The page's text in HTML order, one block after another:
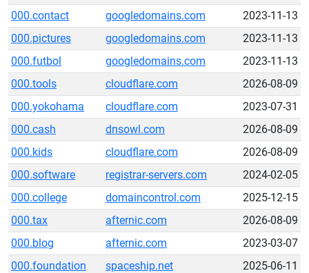
000.contact
googledomains.com
2023-11-13
000.pictures
googledomains.com
2023-11-13
000.futbol
googledomains.com
2023-11-13
000.tools
cloudflare.com
2026-08-09
000.yokohama
cloudflare.com
2023-07-31
000.cash
dnsowl.com
2026-08-09
000.kids
cloudflare.com
2026-08-09
000.software
registrar-servers.com
2024-02-05
000.college
domaincontrol.com
2025-12-15
000.tax
afternic.com
2026-08-09
000.blog
afternic.com
2023-03-07
000.foundation
spaceship.net
2025-06-11